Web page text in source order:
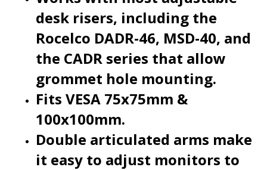
Rocelco DADR-46, MSD-40, and
the CADR series that allow
grommet hole mounting.
Fits VESA 75x75mm &
100x100mm.
Double articulated arms make
it easy to adjust monitors to
any desired position.